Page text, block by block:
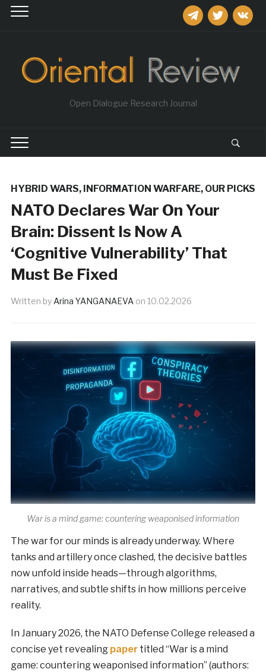
telegramtwitter
Open Dialogue Research Journal
HYBRID WARS, INFORMATION WARFARE, OUR PICKS
NATO Declares War On Your
Brain: Dissent Is Now A
‘Cognitive Vulnerability’ That
Must Be Fixed
Written by Arina YANGANAEVA on 10.02.2026
War is a mind game: countering weaponised information
The war for our minds is already underway. Where
tanks and artillery once clashed, the decisive battles
now unfold inside heads—through algorithms,
narratives, and subtle shifts in how millions perceive
reality.
In January 2026, the NATO Defense College released a
concise yet revealing papertitled “War is a mind
game: countering weaponised information” (authors: